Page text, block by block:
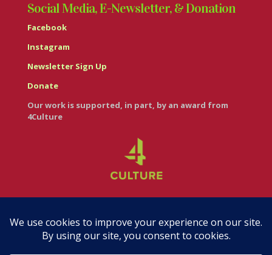
Social Media, E-Newsletter, & Donation
Facebook
Instagram
Newsletter Sign Up
Donate
Our work is supported, in part, by an award from
4Culture